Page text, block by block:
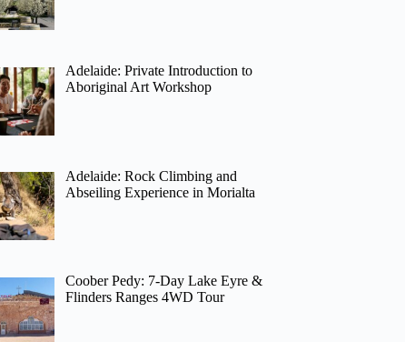
Adelaide: Private Introduction to
Aboriginal Art Workshop
Adelaide: Rock Climbing and
Abseiling Experience in Morialta
Coober Pedy: 7-Day Lake Eyre &
Flinders Ranges 4WD Tour